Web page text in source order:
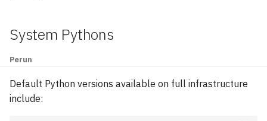
e
a
r
c
Software
GPU Jobs
E-mail Notifications
Practical Commands
System Pythons
Perun
Default Python versions available on full infrastructure
include: